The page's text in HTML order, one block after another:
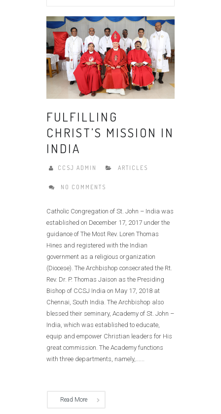
FULFILLING
CHRIST’S MISSION IN
INDIA
CCSJ ADMIN ARTICLES
NO COMMENTS
Catholic Congregation of St. John – India was
established on December 17, 2017 under the
guidance of The Most Rev. Loren Thomas
Hines and registered with the Indian
government as a religious organization
(Diocese). The Archbishop consecrated the Rt.
Rev. Dr. P. Thomas Jaison as the Presiding
Bishop of CCSJ India on May 17, 2018 at
Chennai, South India. The Archbishop also
blessed their seminary, Academy of St. John –
India, which was established to educate,
equip and empower Christian leaders for His
great commission. The Academy functions
with three departments, namely,......
Read More